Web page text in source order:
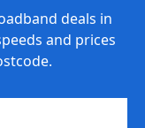
deals in
and prices